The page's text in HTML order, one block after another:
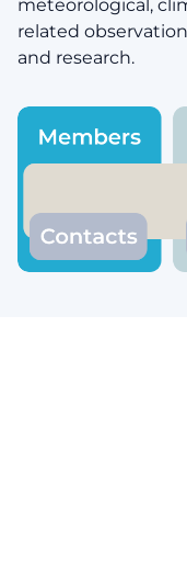
meteorological,
related
and research.